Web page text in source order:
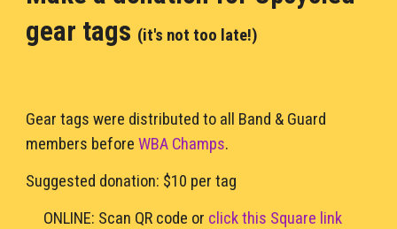
gear tags (it's not too late!)
Gear tags were distributed to all Band & Guard
members before WBA Champs.
Suggested donation: $10 per tag
ONLINE: Scan QR code or click this Square link